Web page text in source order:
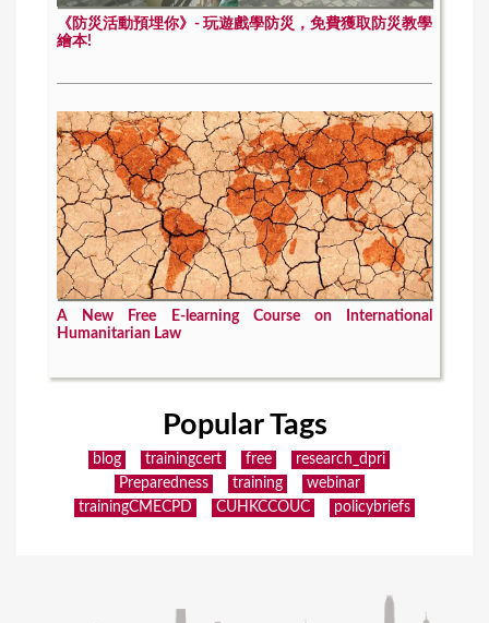
《防災活動預埋你》- 玩遊戲學防災，免費獲取防災教學
繪本!
A New Free E-learning Course on International
Humanitarian Law
Popular Tags
blog trainingcert free
research_dpri
Preparedness
training
webinar
trainingCMECPD
CUHKCCOUC policybriefs